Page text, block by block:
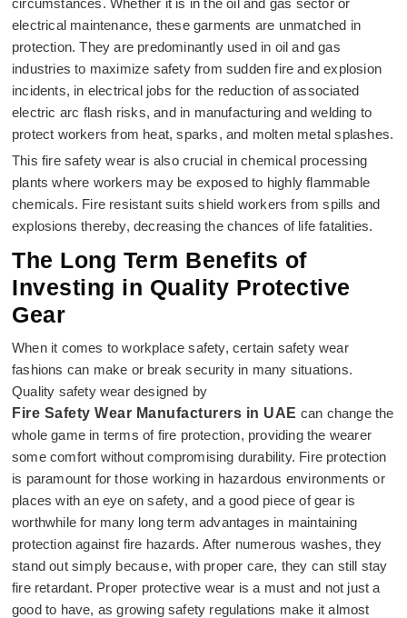
circumstances. Whether it is in the oil and gas sector or
electrical maintenance, these garments are unmatched in
protection. They are predominantly used in oil and gas
industries to maximize safety from sudden fire and explosion
incidents, in electrical jobs for the reduction of associated
electric arc flash risks, and in manufacturing and welding to
protect workers from heat, sparks, and molten metal splashes.
This fire safety wear is also crucial in chemical processing
plants where workers may be exposed to highly flammable
chemicals. Fire resistant suits shield workers from spills and
explosions thereby, decreasing the chances of life fatalities.
The Long Term Benefits of
Investing in Quality Protective
Gear
When it comes to workplace safety, certain safety wear
fashions can make or break security in many situations.
Quality safety wear designed by
Fire Safety Wear Manufacturers in UAE can change the
whole game in terms of fire protection, providing the wearer
some comfort without compromising durability. Fire protection
is paramount for those working in hazardous environments or
places with an eye on safety, and a good piece of gear is
worthwhile for many long term advantages in maintaining
protection against fire hazards. After numerous washes, they
stand out simply because, with proper care, they can still stay
fire retardant. Proper protective wear is a must and not just a
good to have, as growing safety regulations make it almost